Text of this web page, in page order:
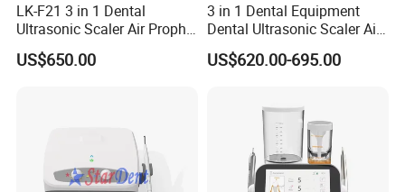
LK-F21 3 in 1 Dental
Ultrasonic Scaler Air Prophy
Polisher Jet and
Ultrasurgery Surgery
US$650.00
3 in 1 Dental Equipment
Dental Ultrasonic Scaler Air
Polisher Ultrasonic
Periodontal Therapy
US$620.00-695.00